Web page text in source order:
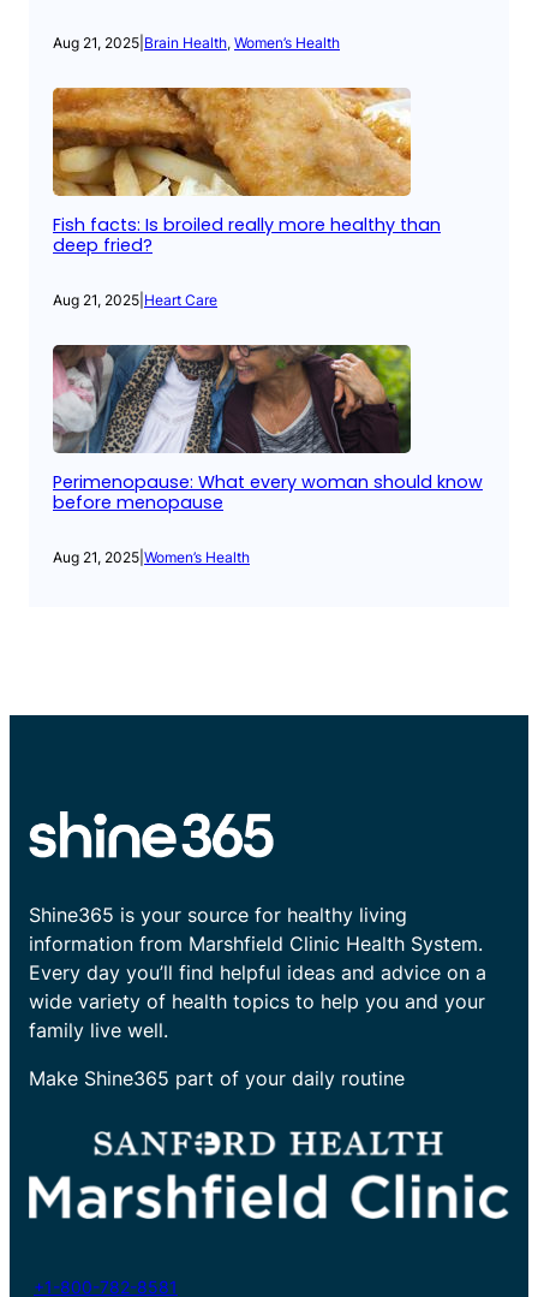
Aug 21, 2025 Brain Health, Women’s Health
Fish facts: Is broiled really more healthy than
deep fried?
Aug 21, 2025 Heart Care
Perimenopause: What every woman should know
before menopause
Aug 21, 2025 Women’s Health
Shine365 is your source for healthy living
information from Marshfield Clinic Health System.
Every day you’ll find helpful ideas and advice on a
wide variety of health topics to help you and your
family live well.
Make Shine365 part of your daily routine
+1-800-782-8581